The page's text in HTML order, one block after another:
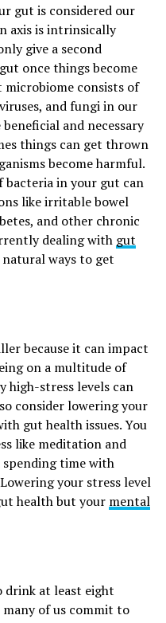
gut is considered our
axis is intrinsically
give a second
once things become
consists of
and fungi in our
and necessary
things can get thrown
become harmful.
in your gut can
like irritable bowel
and other chronic
dealing with gut
ways to get
because it can impact
on a multitude of
high-stress levels can
consider lowering your
gut health issues. You
like meditation and
spending time with
your stress level
health but your mental
drink at least eight
many of us commit to